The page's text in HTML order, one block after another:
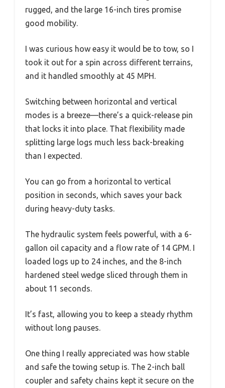
rugged, and the large 16-inch tires promise
good mobility.
I was curious how easy it would be to tow, so I
took it out for a spin across different terrains,
and it handled smoothly at 45 MPH.
Switching between horizontal and vertical
modes is a breeze—there’s a quick-release pin
that locks it into place. That flexibility made
splitting large logs much less back-breaking
than I expected.
You can go from a horizontal to vertical
position in seconds, which saves your back
during heavy-duty tasks.
The hydraulic system feels powerful, with a 6-
gallon oil capacity and a flow rate of 14 GPM. I
loaded logs up to 24 inches, and the 8-inch
hardened steel wedge sliced through them in
about 11 seconds.
It’s fast, allowing you to keep a steady rhythm
without long pauses.
One thing I really appreciated was how stable
and safe the towing setup is. The 2-inch ball
coupler and safety chains kept it secure on the